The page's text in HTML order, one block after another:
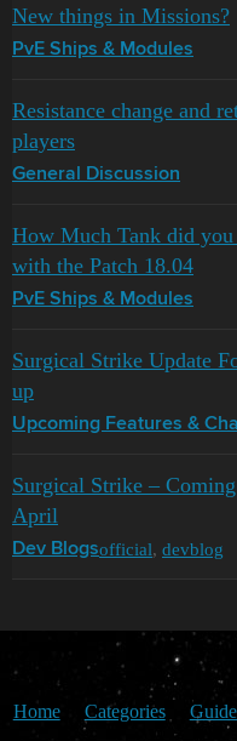
New things in Missions?
PvE Ships & Modules
Resistance change and
players
General Discussion
How Much Tank did you
with the Patch 18.04
PvE Ships & Modules
Surgical Strike Update
up
Upcoming Features &
Surgical Strike –
April
Dev Blogsofficial, devblog
Home Categories